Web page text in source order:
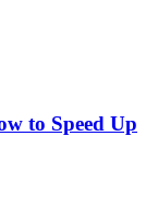
to Speed Up